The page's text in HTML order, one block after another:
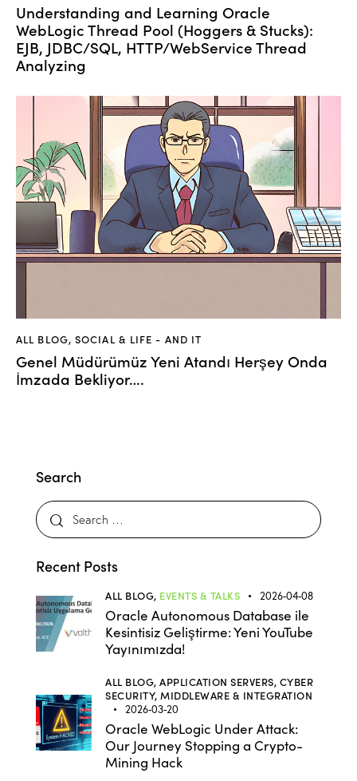
Understanding and Learning Oracle
WebLogic Thread Pool (Hoggers & Stucks):
EJB, JDBC/SQL, HTTP/WebService Thread
Analyzing
ALL BLOG,SOCIAL & LIFE - AND IT
Genel Müdürümüz Yeni Atandı Herşey Onda
İmzada Bekliyor….
Search
Recent Posts
ALL BLOG, EVENTS & TALKS 2026-04-08
Oracle Autonomous Database ile
Kesintisiz Geliştirme: Yeni YouTube
Yayınımızda!
ALL BLOG, APPLICATION SERVERS, CYBER
SECURITY, MIDDLEWARE & INTEGRATION
2026-03-20
Oracle WebLogic Under Attack:
Our Journey Stopping a Crypto-
Mining Hack